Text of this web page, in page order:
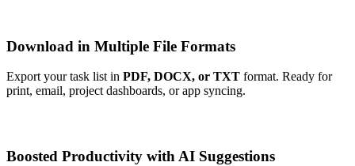
Download in Multiple File Formats
Export your task list in PDF, DOCX, or TXT format. Ready for
print, email, project dashboards, or app syncing.
Boosted Productivity with AI Suggestions